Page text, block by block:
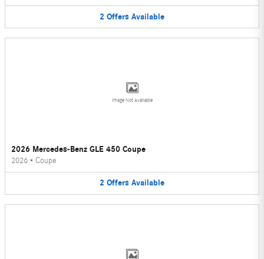
2 Offers Available
Image Not Available
2026 Mercedes-Benz GLE 450 Coupe
2026 • Coupe
2 Offers Available